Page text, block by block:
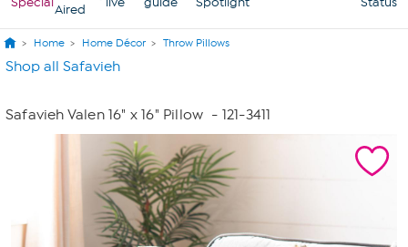
Aired
Home Home Décor Throw Pillows
Shop all Safavieh
Safavieh Valen 16" x 16" Pillow - 121-3411